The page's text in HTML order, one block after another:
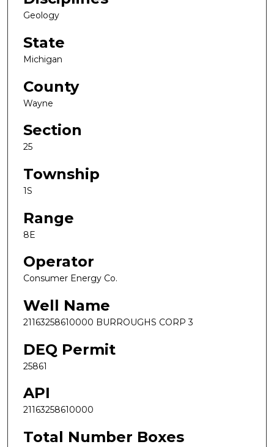
Geology
State
Michigan
County
Wayne
Section
25
Township
1S
Range
8E
Operator
Consumer Energy Co.
Well Name
21163258610000 BURROUGHS CORP 3
DEQ Permit
25861
API
21163258610000
Total Number Boxes